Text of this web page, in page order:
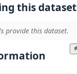
this dataset
provide this dataset.